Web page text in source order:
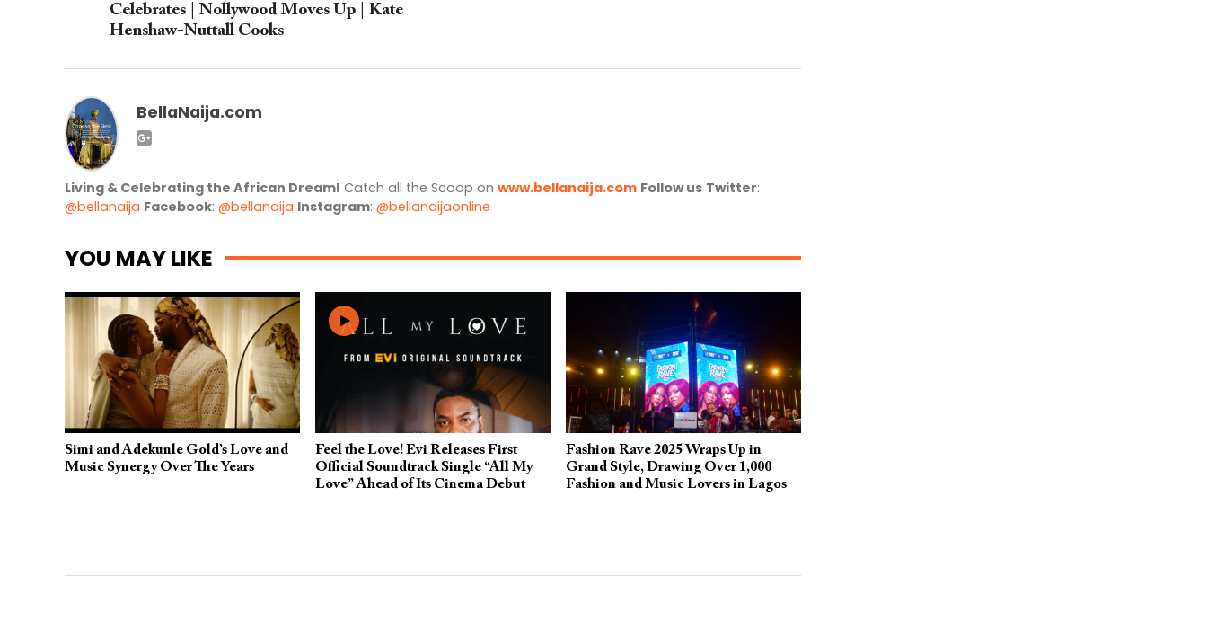
Celebrates | Nollywood Moves Up | Kate
Henshaw-Nuttall Cooks
BellaNaija.com
Living & Celebrating the African Dream! Catch all the Scoop on www.bellanaija.com Follow us Twitter:
@bellanaija Facebook: @bellanaija Instagram: @bellanaijaonline
YOU MAY LIKE
Simi and Adekunle Gold’s Love and
Music Synergy Over The Years
Feel the Love! Evi Releases First
Official Soundtrack Single “All My
Love” Ahead of Its Cinema Debut
Fashion Rave 2025 Wraps Up in
Grand Style, Drawing Over 1,000
Fashion and Music Lovers in Lagos